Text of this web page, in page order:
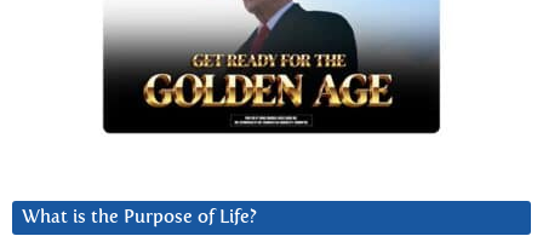
What is the Purpose of Life?